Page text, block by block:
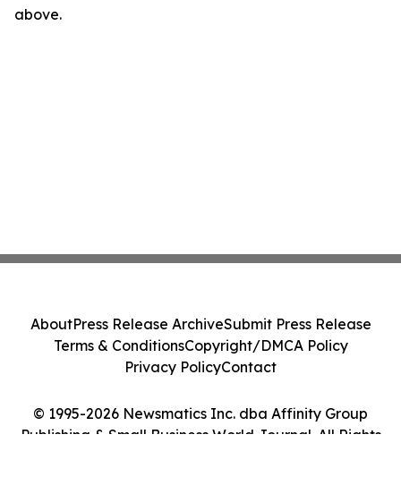
above.
© 1995-2026 Newsmatics Inc. dba Affinity Group
Publishing & Small Business World Journal. All Rights
AboutPress Release ArchiveSubmit Press Release
Terms & ConditionsCopyright/DMCA Policy
Privacy PolicyContact